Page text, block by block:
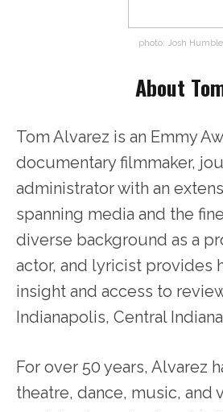
photo: Josh Humble
About
Tom Alvarez is an Emmy
documentary filmmaker,
administrator with an
spanning media and the
diverse background as a
actor, and lyricist provides
insight and access to
Indianapolis, Central
For over 50 years, Alvarez
theatre, dance, music, and